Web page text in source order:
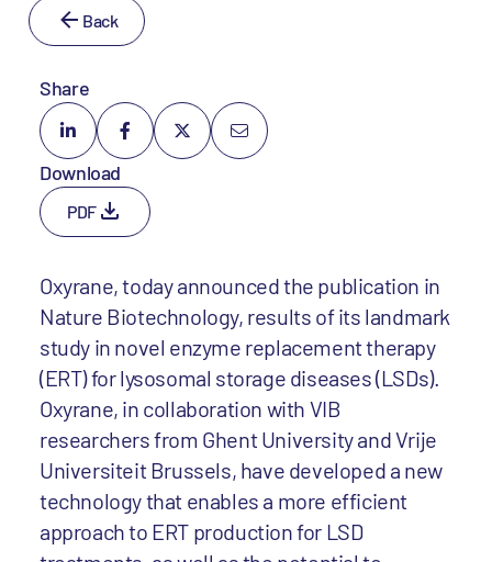
Back
Share
Download
PDF
Oxyrane, today announced the publication in
Nature Biotechnology, results of its landmark
study in novel enzyme replacement therapy
(ERT) for lysosomal storage diseases (LSDs).
Oxyrane, in collaboration with VIB
researchers from Ghent University and Vrije
Universiteit Brussels, have developed a new
technology that enables a more efficient
approach to ERT production for LSD